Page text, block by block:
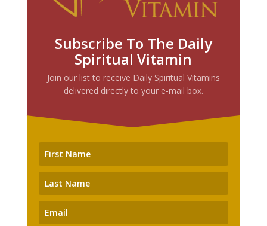
Subscribe To The Daily
Spiritual Vitamin
Join our list to receive Daily Spiritual Vitamins
delivered directly to your e-mail box.